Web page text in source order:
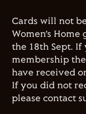
Cards will not
Women’s
the 18th Sept.
membership
have received
If you did not
please contact